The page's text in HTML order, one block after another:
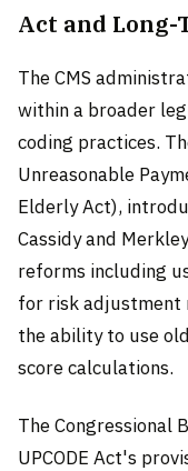
Act and
The CMS
within a broader
coding practices.
Unreasonable
Elderly Act),
Cassidy and
reforms including
for risk adjustment
the ability to use
score calculations.
The Congressional
UPCODE Act's